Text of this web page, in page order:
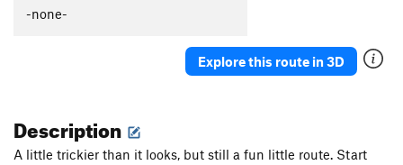
-none-
Explore this route in 3D
Description
A little trickier than it looks, but still a fun little route. Start